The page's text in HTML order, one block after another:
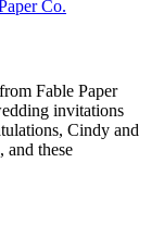
Fable Paper
invitations
Cindy and
and these